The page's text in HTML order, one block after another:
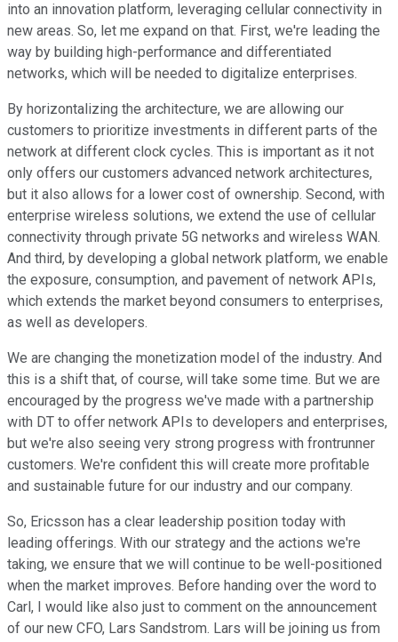
into an innovation platform, leveraging cellular connectivity in
new areas. So, let me expand on that. First, we're leading the
way by building high-performance and differentiated
networks, which will be needed to digitalize enterprises.
By horizontalizing the architecture, we are allowing our
customers to prioritize investments in different parts of the
network at different clock cycles. This is important as it not
only offers our customers advanced network architectures,
but it also allows for a lower cost of ownership. Second, with
enterprise wireless solutions, we extend the use of cellular
connectivity through private 5G networks and wireless WAN.
And third, by developing a global network platform, we enable
the exposure, consumption, and pavement of network APIs,
which extends the market beyond consumers to enterprises,
as well as developers.
We are changing the monetization model of the industry. And
this is a shift that, of course, will take some time. But we are
encouraged by the progress we've made with a partnership
with DT to offer network APIs to developers and enterprises,
but we're also seeing very strong progress with frontrunner
customers. We're confident this will create more profitable
and sustainable future for our industry and our company.
So, Ericsson has a clear leadership position today with
leading offerings. With our strategy and the actions we're
taking, we ensure that we will continue to be well-positioned
when the market improves. Before handing over the word to
Carl, I would like also just to comment on the announcement
of our new CFO, Lars Sandstrom. Lars will be joining us from